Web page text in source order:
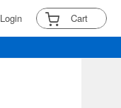
Login Cart